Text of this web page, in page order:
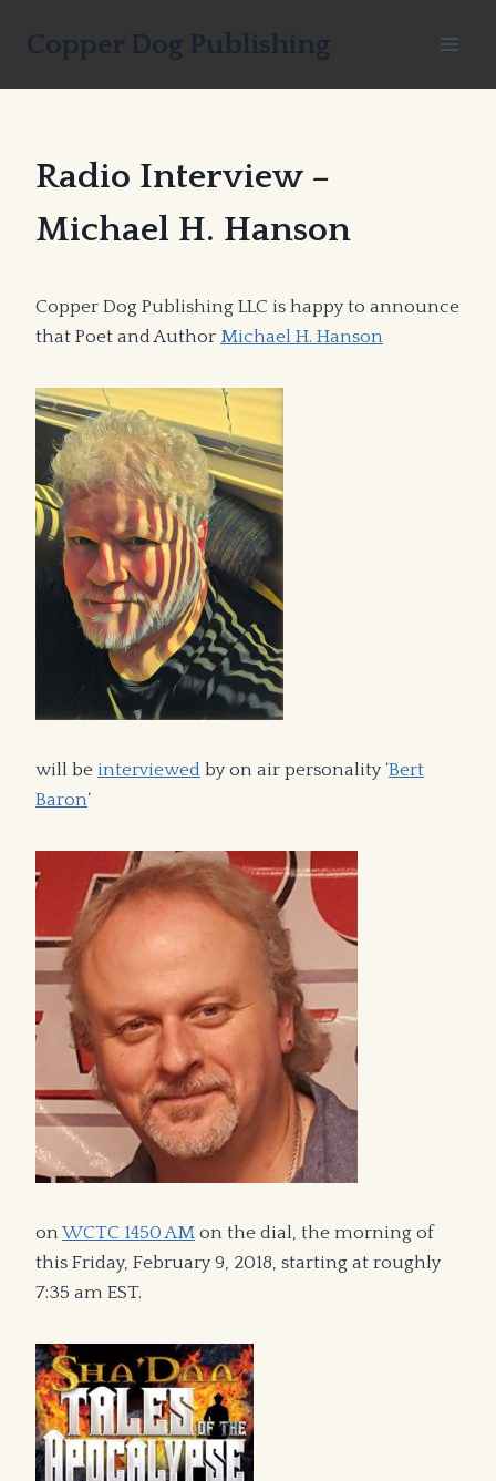
Copper Dog Publishing
Radio Interview –
Michael H. Hanson
Copper Dog Publishing LLC is happy to announce
that Poet and Author Michael H. Hanson
will be interviewed by on air personality ‘Bert
Baron‘
on WCTC 1450 AM on the dial, the morning of
this Friday, February 9, 2018, starting at roughly
7:35 am EST.